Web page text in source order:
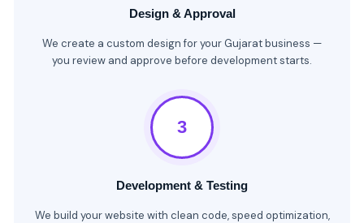
Design & Approval
We create a custom design for your Gujarat business —
you review and approve before development starts.
3
Development & Testing
We build your website with clean code, speed optimization,